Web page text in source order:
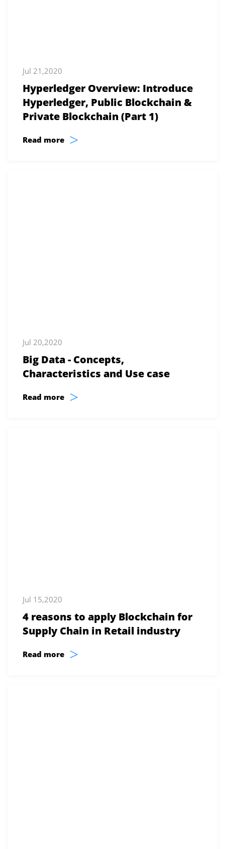
Jul 21,2020
Hyperledger Overview: Introduce
Hyperledger, Public Blockchain &
Private Blockchain (Part 1)
Read more >
Jul 20,2020
Big Data - Concepts,
Characteristics and Use case
Read more >
Jul 15,2020
4 reasons to apply Blockchain for
Supply Chain in Retail industry
Read more >